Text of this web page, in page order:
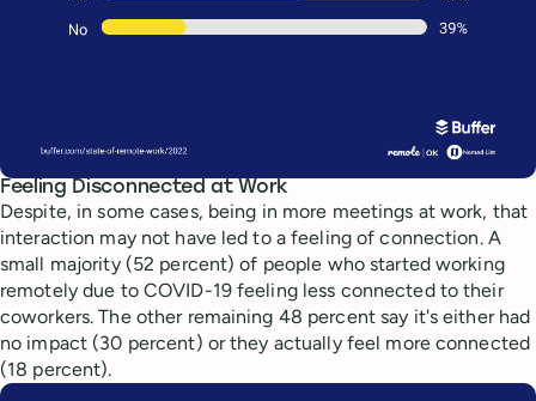
Feeling Disconnected at Work
Despite, in some cases, being in more meetings at work, that
interaction may not have led to a feeling of connection. A
small majority (52 percent) of people who started working
remotely due to COVID-19 feeling less connected to their
coworkers. The other remaining 48 percent say it's either had
no impact (30 percent) or they actually feel more connected
(18 percent).